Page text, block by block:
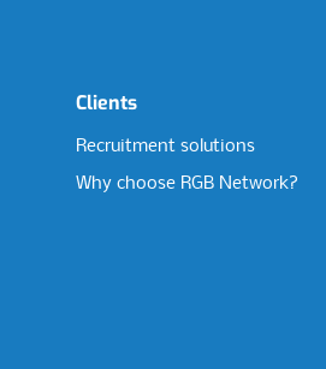
Clients
Recruitment solutions
Why choose RGB Network?